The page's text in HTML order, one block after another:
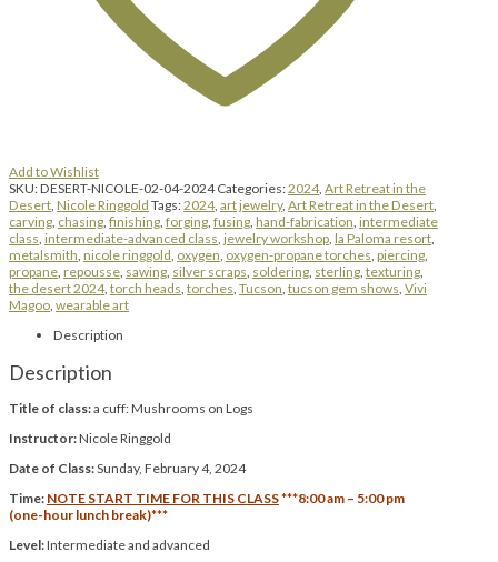
Add to Wishlist
SKU:DESERT-NICOLE-02-04-2024 Categories:2024, Art Retreat in the
Desert Nicole Ringgold Tags:2024, art jewelry, Art Retreat in the Desert
carving chasing finishing forging fusing hand-fabrication intermediate
class intermediate-advanced class jewelry workshop la Paloma resort
metalsmith nicole ringgold oxygen oxygen-propane torches piercing
propane repousse sawing silver scraps soldering sterling texturing
the desert 2024, torch heads torches Tucson tucson gem shows Vivi
Magoo wearable art
Description
Description
Title of class:a cuff: Mushrooms on Logs
Instructor:Nicole Ringgold
Date of Class:Sunday, February 4, 2024
Time: NOTE START TIME FOR THIS CLASS***8:00 am – 5:00 pm
(one-hour lunch break)***
Level:Intermediate and advanced